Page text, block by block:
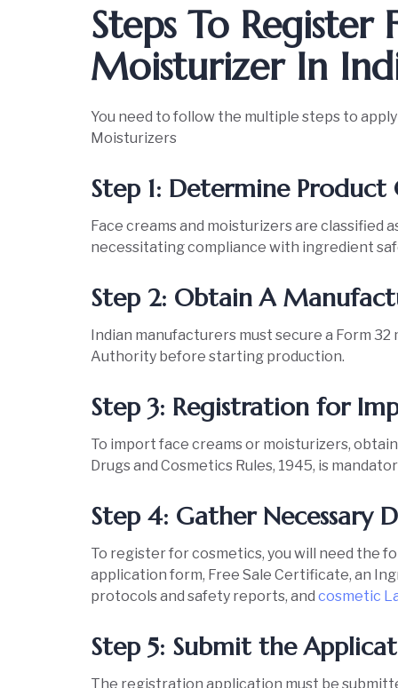
Steps To Register
Moisturizer In
You need to follow the multiple steps to
Moisturizers
Step 1: Determine Product
Face creams and moisturizers are classified
necessitating compliance with ingredient
Step 2: Obtain A
Indian manufacturers must secure a Form
Authority before starting production.
Step 3: Registration for
To import face creams or moisturizers,
Drugs and Cosmetics Rules, 1945, is
Step 4: Gather Necessary
To register for cosmetics, you will need the
application form, Free Sale Certificate, an
protocols and safety reports, and cosmetic
Step 5: Submit the
The registration application must be